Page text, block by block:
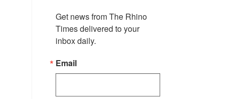
Get news from The Rhino
Times delivered to your
inbox daily.
Email